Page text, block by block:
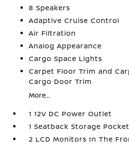
8 Speakers
Adaptive Cruise Control
Air Filtration
Analog Appearance
Cargo Space Lights
Carpet Floor Trim and
Cargo Door Trim
More...
1 12V DC Power Outlet
1 Seatback Storage Pocket
2 LCD Monitors In The